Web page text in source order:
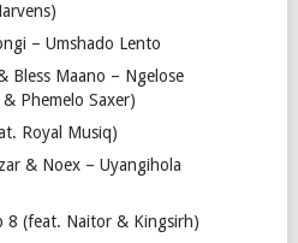
– Umshado Lento
Bless Maano – Ngelose
Phemelo Saxer)
Royal Musiq)
& Noex – Uyangihola
8 (feat. Naitor & Kingsirh)